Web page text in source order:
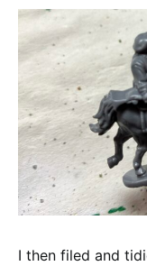
I then filed and